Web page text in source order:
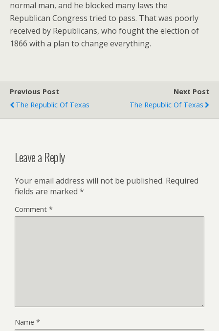
normal man, and he blocked many laws the
Republican Congress tried to pass. That was poorly
received by Republicans, who fought the election of
1866 with a plan to change everything.
Previous Post
The Republic Of Texas
Next Post
The Republic Of Texas
Leave a Reply
Your email address will not be published. Required
fields are marked *
Comment *
Name *